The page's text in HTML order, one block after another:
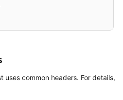
uses common headers. For details,